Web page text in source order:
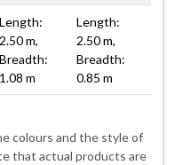
Length:
2.50 m,
Breadth:
1.08 m
Length:
2.50 m,
Breadth:
0.85 m
colours and the style of
that actual products are